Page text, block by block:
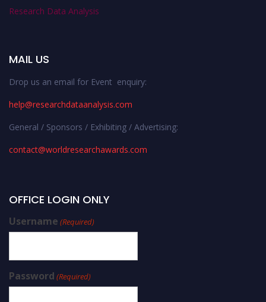
Research Data Analysis
MAIL US
Drop us an email for Event enquiry:
help@researchdataanalysis.com
General / Sponsors / Exhibiting / Advertising:
contact@worldresearchawards.com
OFFICE LOGIN ONLY
Username (Required)
Password (Required)